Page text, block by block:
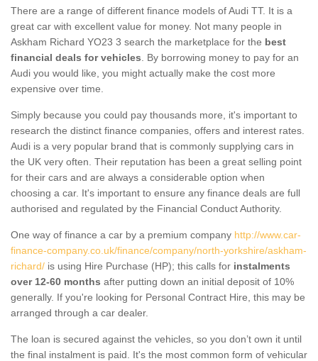
There are a range of different finance models of Audi TT. It is a
great car with excellent value for money. Not many people in
Askham Richard YO23 3 search the marketplace for the best
financial deals for vehicles . By borrowing money to pay for an
Audi you would like, you might actually make the cost more
expensive over time.
Simply because you could pay thousands more, it's important to
research the distinct finance companies, offers and interest rates.
Audi is a very popular brand that is commonly supplying cars in
the UK very often. Their reputation has been a great selling point
for their cars and are always a considerable option when
choosing a car. It's important to ensure any finance deals are full
authorised and regulated by the Financial Conduct Authority.
One way of finance a car by a premium company http://www.car-
finance-company.co.uk/finance/company/north-yorkshire/askham-
richard/ is using Hire Purchase (HP); this calls for instalments
over 12-60 months after putting down an initial deposit of 10%
generally. If you're looking for Personal Contract Hire, this may be
arranged through a car dealer.
The loan is secured against the vehicles, so you don’t own it until
the final instalment is paid. It's the most common form of vehicular